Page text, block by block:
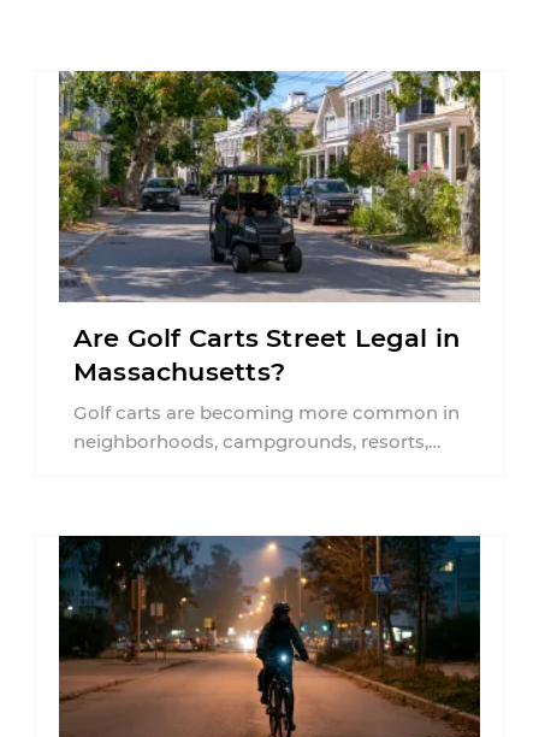
Are Golf Carts Street Legal in
Massachusetts?
Golf carts are becoming more common in
neighborhoods, campgrounds, resorts,